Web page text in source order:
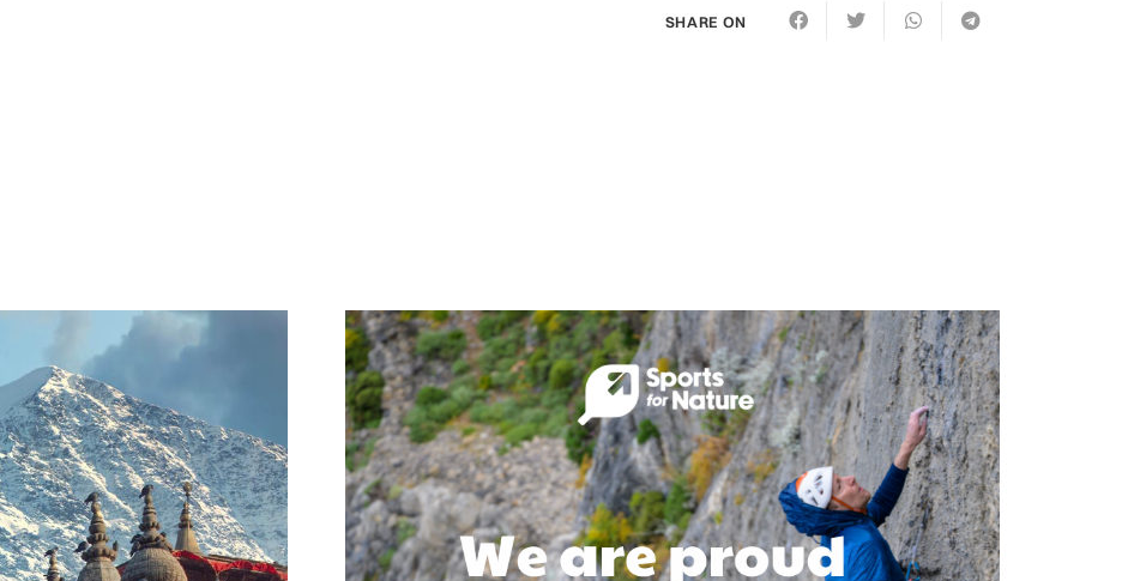
SHARE ON